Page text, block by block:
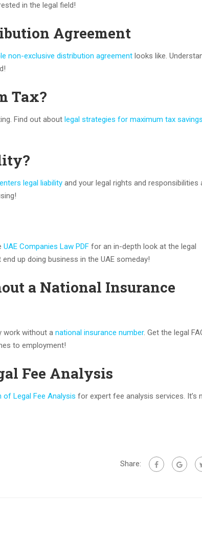
in the legal field!
Agreement
non-exclusive distribution agreement looks like.
Tax?
Find out about legal strategies for maximum tax savings
legal liability and your legal rights and responsibilities
UAE Companies Law PDF for an in-depth look at the legal
up doing business in the UAE someday!
a National Insurance
work without a national insurance number. Get the legal
to employment!
Fee Analysis
Legal Fee Analysis for expert fee analysis services. It’s
Share: